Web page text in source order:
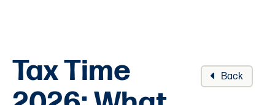
Back
Tax Time